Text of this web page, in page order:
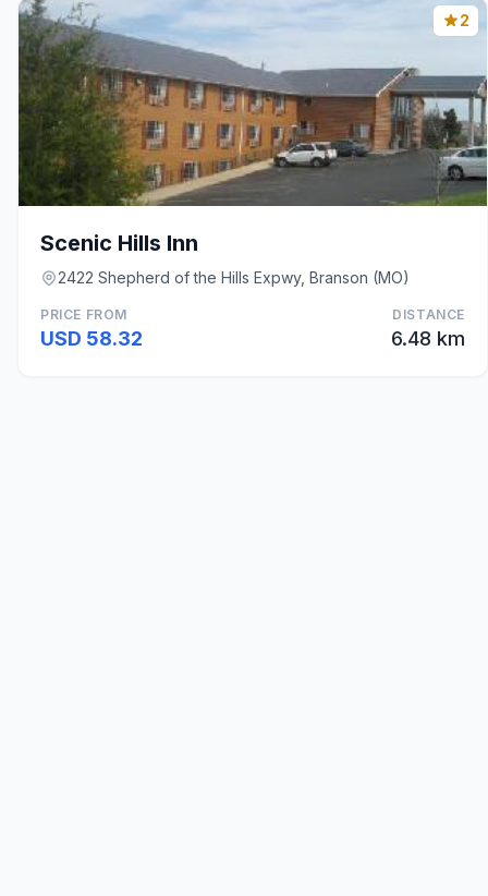
2
Scenic Hills Inn
2422 Shepherd of the Hills Expwy, Branson (MO)
PRICE FROM
USD 58.32
DISTANCE
6.48 km